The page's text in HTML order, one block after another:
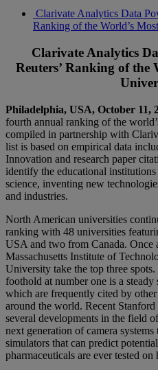
Clarivate Analytics Data
Ranking of the World’s
Clarivate Analytics
Reuters’ Ranking of the
Philadelphia, USA, October 11,
fourth annual ranking of the
compiled in partnership with
list is based on empirical data
Innovation and research paper
identify the educational
science, inventing new
and industries.
North American universities
ranking with 48 universities
USA and two from Canada. Once
Massachusetts Institute of
University take the top three
foothold at number one is a steady
which are frequently cited by
around the world. Recent
several developments in the field
next generation of camera
simulators that can predict
pharmaceuticals are ever tested on